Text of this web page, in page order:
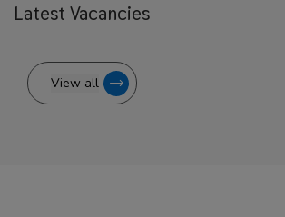
Latest Vacancies
View all